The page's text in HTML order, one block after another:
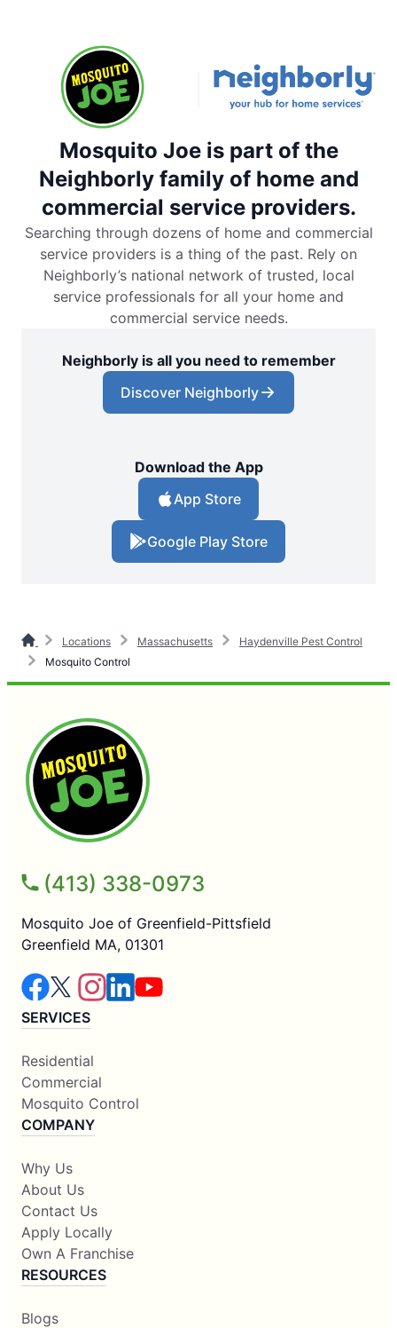
Mosquito Joe is part of the
Neighborly family of home and
commercial service providers.
Searching through dozens of home and commercial
service providers is a thing of the past. Rely on
Neighborly’s national network of trusted, local
service professionals for all your home and
commercial service needs.
Neighborly is all you need to remember
Discover Neighborly
Download the App
App Store
Google Play Store
Locations Massachusetts
Haydenville Pest Control
Mosquito Control
(413) 338-0973
Mosquito Joe of Greenfield-Pittsfield
Greenfield MA, 01301
SERVICES
Residential
Commercial
Mosquito Control
COMPANY
Why Us
About Us
Contact Us
Apply Locally
Own A Franchise
RESOURCES
Blogs